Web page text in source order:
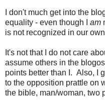
I don't much get into the
equality - even though I am
is not recognized in our
It's not that I do not care
assume others in the
points better than I. Also, I
to the opposition prattle on
the bible, man/woman, two